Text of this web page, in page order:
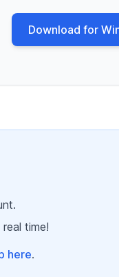
Download for
time!
here.